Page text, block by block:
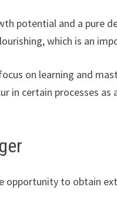
potential and a pure
which is an
on learning and
certain processes as
opportunity to obtain